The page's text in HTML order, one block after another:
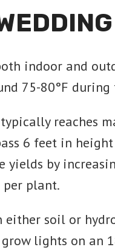
indoor and
75-80°F during
reaches
6 feet in
yields by
per plant.
either soil or
lights on